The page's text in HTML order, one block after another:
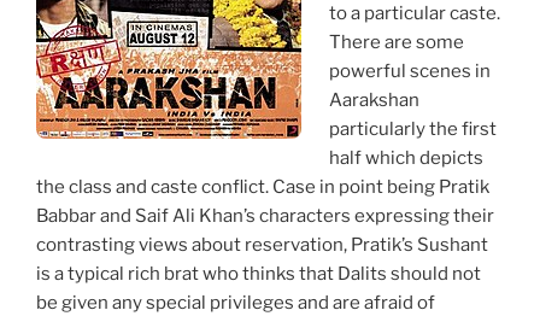
to a particular caste.
There are some
powerful scenes in
Aarakshan
particularly the first
half which depicts
the class and caste conflict. Case in point being Pratik
Babbar and Saif Ali Khan’s characters expressing their
contrasting views about reservation, Pratik’s Sushant
is a typical rich brat who thinks that Dalits should not
be given any special privileges and are afraid of